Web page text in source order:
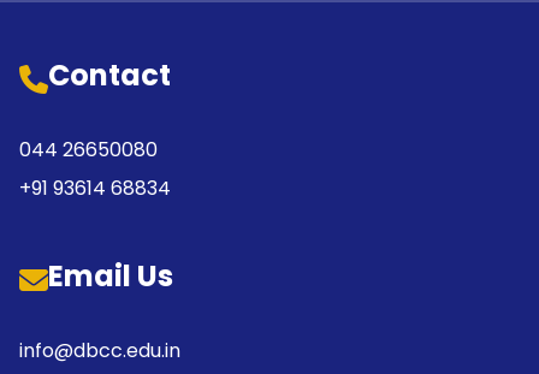
Contact
044 26650080
+91 93614 68834
Email Us
info@dbcc.edu.in